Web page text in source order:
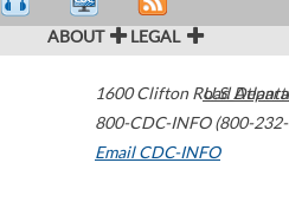
ABOUT LEGAL
1600 Clifton Road Atlanta
800-CDC-INFO (800-
Email CDC-INFO
U.S.